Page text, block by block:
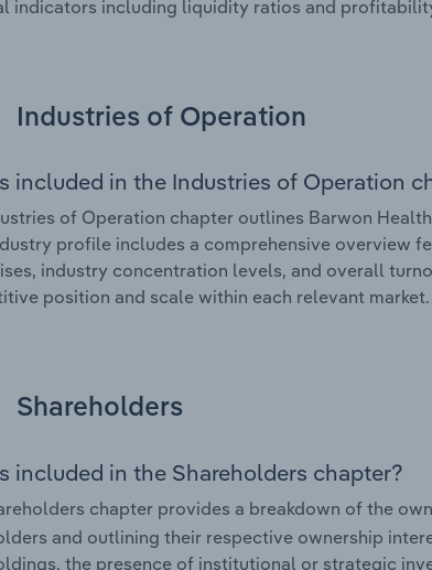
indicators including liquidity ratios and
Industries of Operation
included in the Industries of Operation
of Operation chapter outlines Barwon
profile includes a comprehensive overview
industry concentration levels, and overall
position and scale within each relevant market.
Shareholders
included in the Shareholders chapter?
chapter provides a breakdown of the
and outlining their respective ownership
the presence of institutional or strategic